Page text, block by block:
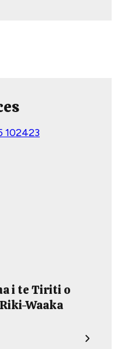
i te Tiriti o
Waaka